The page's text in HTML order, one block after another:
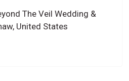
The Veil Wedding &
United States